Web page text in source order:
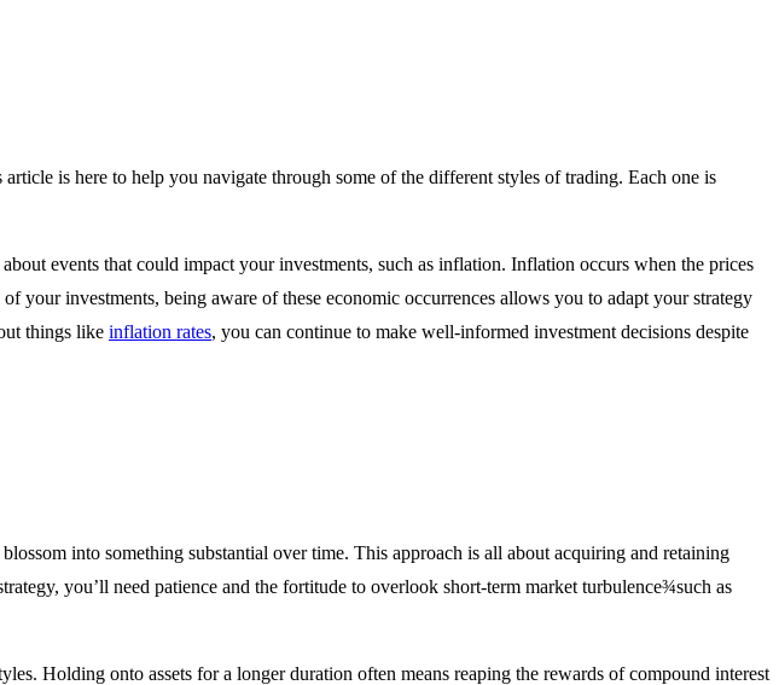
is here to help you navigate through some of the different styles of trading. Each one is
events that could impact your investments, such as inflation. Inflation occurs when the prices
investments, being aware of these economic occurrences allows you to adapt your strategy
things like inflation rates, you can continue to make well-informed investment decisions despite
into something substantial over time. This approach is all about acquiring and retaining
you’ll need patience and the fortitude to overlook short-term market turbulence¾such as
Holding onto assets for a longer duration often means reaping the rewards of compound interest